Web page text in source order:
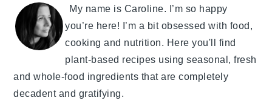
My name is Caroline. I’m so happy
you’re here! I’m a bit obsessed with food,
cooking and nutrition. Here you'll find
plant-based recipes using seasonal, fresh
and whole-food ingredients that are completely
decadent and gratifying.